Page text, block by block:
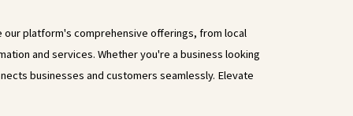
our platform's comprehensive offerings, from local
and services. Whether you're a business looking
businesses and customers seamlessly. Elevate